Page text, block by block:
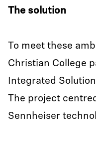
The solution
To meet these
Christian College
Integrated
The project
Sennheiser